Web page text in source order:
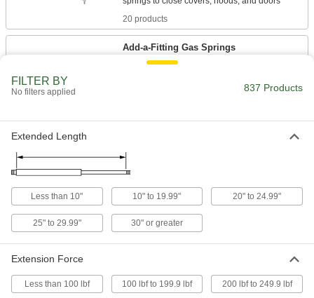
20 products
Add-a-Fitting Gas Springs
Threaded to fit into any combination of end
Gas Springs With Eyelet Fittings
Corrosion-Resistant Long-Life Gas-
Spring-Style Mechanical Springs
Stainless steel to resist rust in wet
Corrosion-Resistant Gas Springs
Stainless steel to resist rust in damp
FILTER BY
No filters applied 837 Products
Extended Length
Less than 10" 10" to 19.99" 20" to 24.99"
25" to 29.99" 30" or greater
Extension Force
Less than 100 lbf 100 lbf to 199.9 lbf 200 lbf to 249.9 lbf